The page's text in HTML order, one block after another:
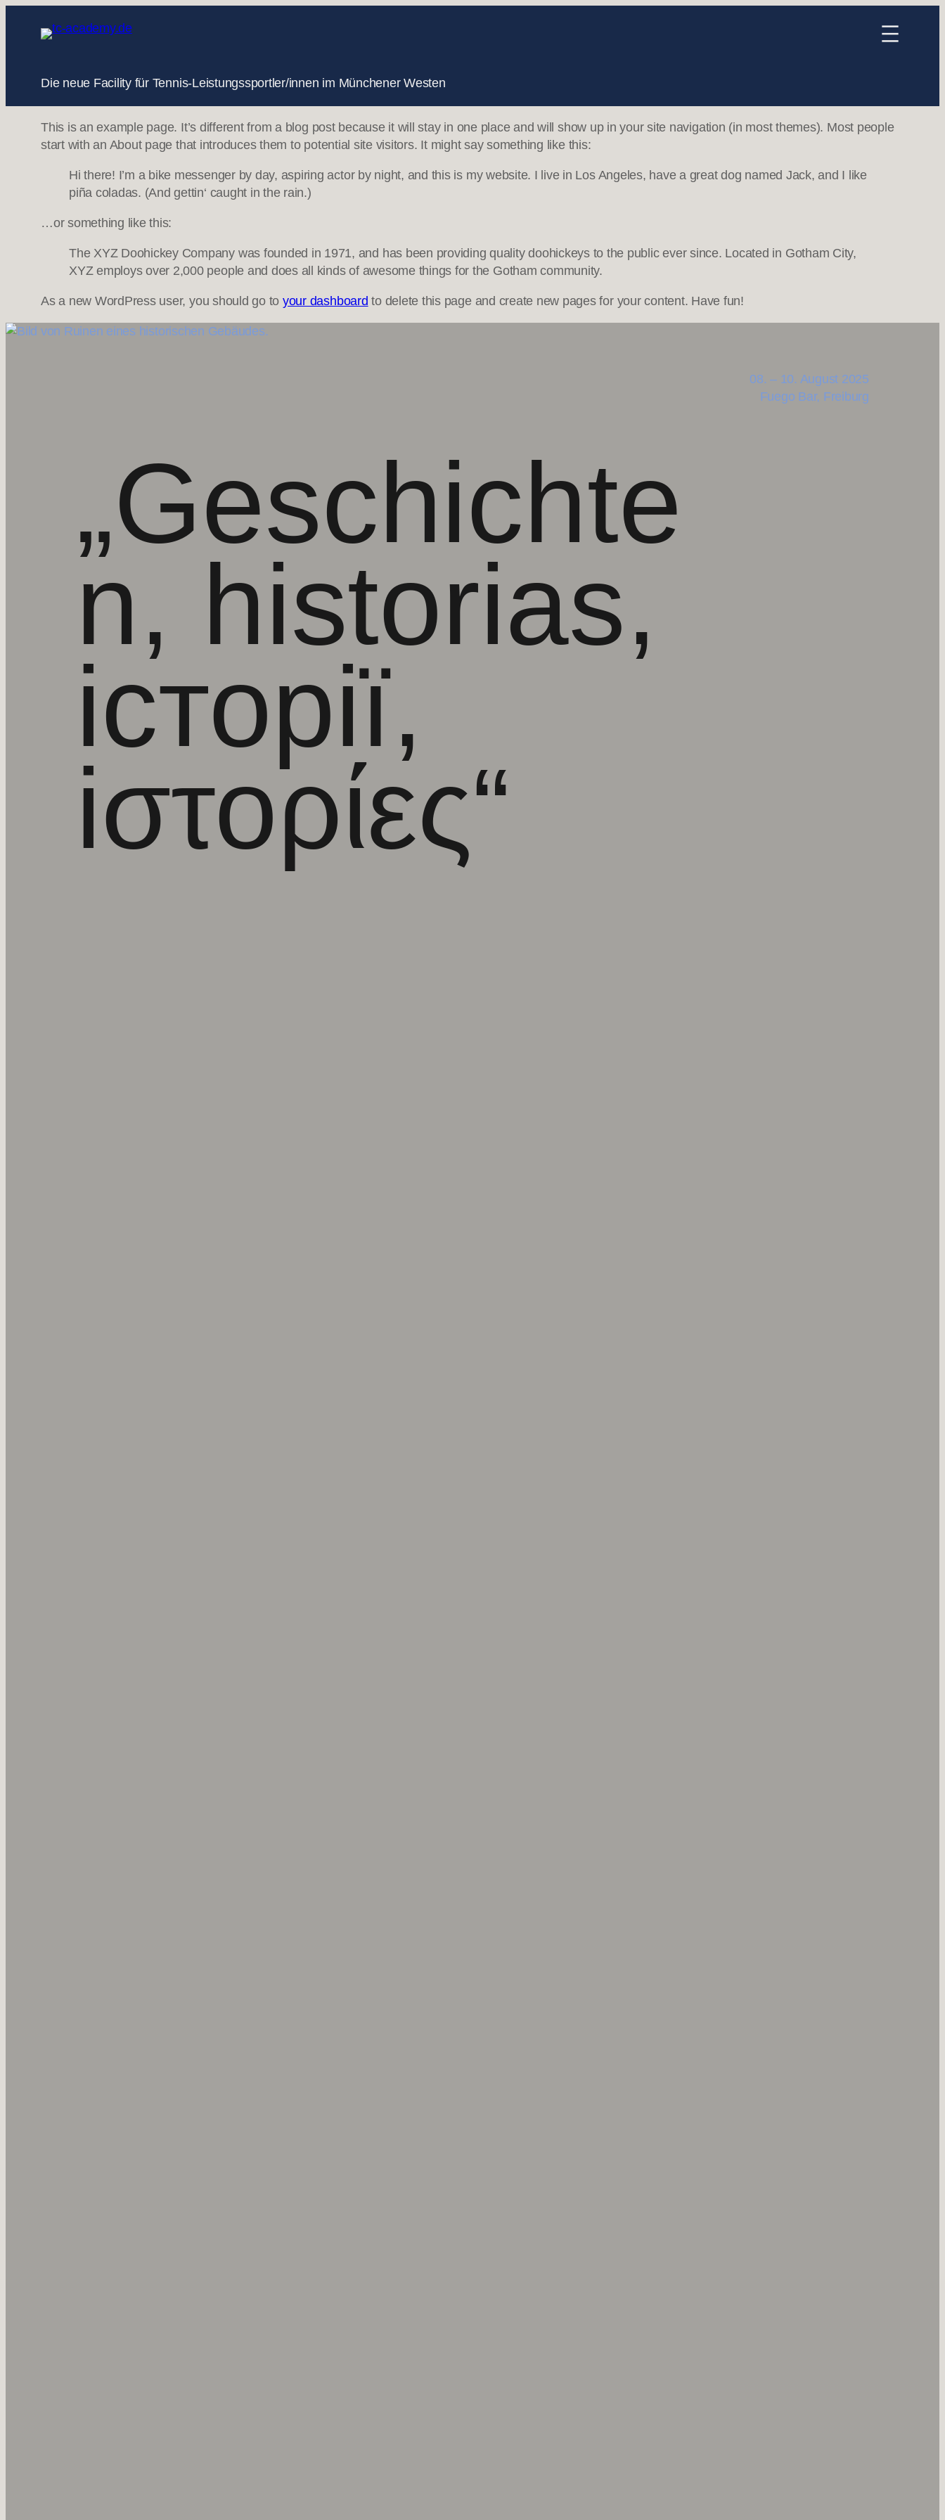
Die neue Facility für Tennis-Leistungssportler/innen im Münchener Westen
This is an example page. It’s different from a blog post because it will stay in one place and will show up in your site navigation (in most themes). Most people
start with an About page that introduces them to potential site visitors. It might say something like this:
Hi there! I’m a bike messenger by day, aspiring actor by night, and this is my website. I live in Los Angeles, have a great dog named Jack, and I like
piña coladas. (And gettin‘ caught in the rain.)
…or something like this:
The XYZ Doohickey Company was founded in 1971, and has been providing quality doohickeys to the public ever since. Located in Gotham City,
XYZ employs over 2,000 people and does all kinds of awesome things for the Gotham community.
As a new WordPress user, you should go to your dashboard to delete this page and create new pages for your content. Have fun!
„Geschichte
n, historias,
iсторії,
iστορίες“
08. – 10. August 2025
Fuego Bar, Freiburg